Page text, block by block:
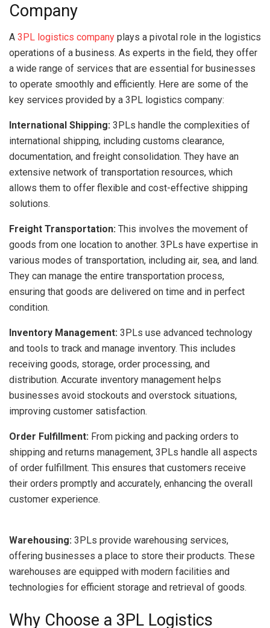
Company
A 3PL logistics company plays a pivotal role in the logistics
operations of a business. As experts in the field, they offer
a wide range of services that are essential for businesses
to operate smoothly and efficiently. Here are some of the
key services provided by a 3PL logistics company:
International Shipping: 3PLs handle the complexities of
international shipping, including customs clearance,
documentation, and freight consolidation. They have an
extensive network of transportation resources, which
allows them to offer flexible and cost-effective shipping
solutions.
Freight Transportation: This involves the movement of
goods from one location to another. 3PLs have expertise in
various modes of transportation, including air, sea, and land.
They can manage the entire transportation process,
ensuring that goods are delivered on time and in perfect
condition.
Inventory Management: 3PLs use advanced technology
and tools to track and manage inventory. This includes
receiving goods, storage, order processing, and
distribution. Accurate inventory management helps
businesses avoid stockouts and overstock situations,
improving customer satisfaction.
Order Fulfillment: From picking and packing orders to
shipping and returns management, 3PLs handle all aspects
of order fulfillment. This ensures that customers receive
their orders promptly and accurately, enhancing the overall
customer experience.
Warehousing: 3PLs provide warehousing services,
offering businesses a place to store their products. These
warehouses are equipped with modern facilities and
technologies for efficient storage and retrieval of goods.
Why Choose a 3PL Logistics